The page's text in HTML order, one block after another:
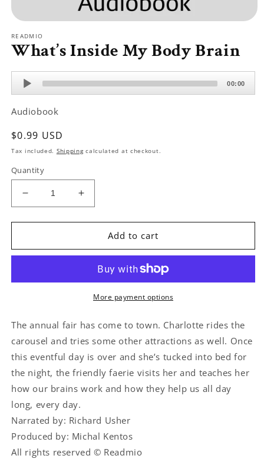
media
in
READMIO
What’s Inside My Body Brain
Audio
Player
00:00
Audiobook
Regular
price
$0.99 USD
Tax included. Shippingcalculated at checkout.
Quantity
Decrease
quantity
for
Inside
Brain
Increase
quantity
for
What’s
Inside
Body
Brain
Add to cart
More payment options
The annual fair has come to town. Charlotte rides the
carousel and tries some other attractions as well. Once
this eventful day is over and she’s tucked into bed for
the night, the friendly faerie visits her and teaches her
how our brains work and how they help us all day
long, every day.
Narrated by: Richard Usher
Produced by: Michal Kentos
All rights reserved © Readmio